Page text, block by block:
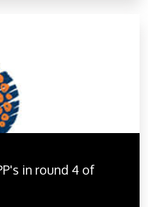
in round 4 of